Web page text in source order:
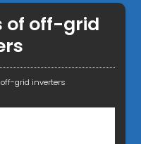
of off-grid
grid inverters